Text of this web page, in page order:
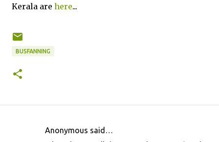
Kerala are here...
BUSFANNING
Anonymous said…